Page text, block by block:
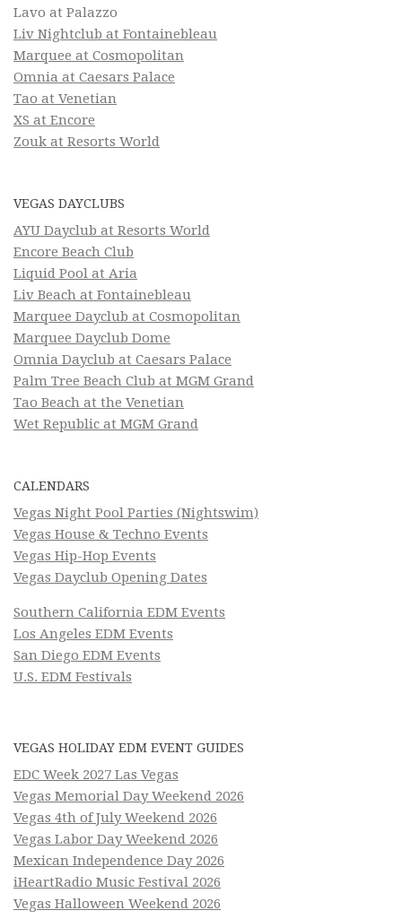
Lavo at Palazzo
Liv Nightclub at Fontainebleau
Marquee at Cosmopolitan
Omnia at Caesars Palace
Tao at Venetian
XS at Encore
Zouk at Resorts World
VEGAS DAYCLUBS
AYU Dayclub at Resorts World
Encore Beach Club
Liquid Pool at Aria
Liv Beach at Fontainebleau
Marquee Dayclub at Cosmopolitan
Marquee Dayclub Dome
Omnia Dayclub at Caesars Palace
Palm Tree Beach Club at MGM Grand
Tao Beach at the Venetian
Wet Republic at MGM Grand
CALENDARS
Vegas Night Pool Parties (Nightswim)
Vegas House & Techno Events
Vegas Hip-Hop Events
Vegas Dayclub Opening Dates
Southern California EDM Events
Los Angeles EDM Events
San Diego EDM Events
U.S. EDM Festivals
VEGAS HOLIDAY EDM EVENT GUIDES
EDC Week 2027 Las Vegas
Vegas Memorial Day Weekend 2026
Vegas 4th of July Weekend 2026
Vegas Labor Day Weekend 2026
Mexican Independence Day 2026
iHeartRadio Music Festival 2026
Vegas Halloween Weekend 2026